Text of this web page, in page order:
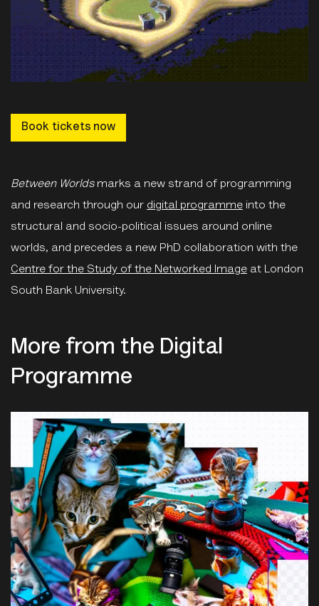
Book tickets now
Between Worldsmarks a new strand of programming
and research through our digital programme into the
structural and socio-political issues around online
worlds, and precedes a new PhD collaboration with the
Centre for the Study of the Networked Image at London
South Bank University.
More from the Digital
Programme